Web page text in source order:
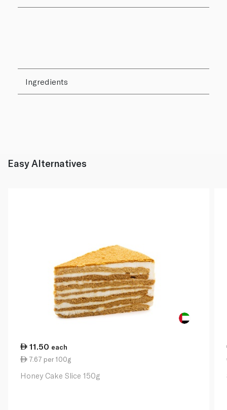
Ingredients
Easy Alternatives
11.50 each
7.67 per 100g
Honey Cake Slice 150g